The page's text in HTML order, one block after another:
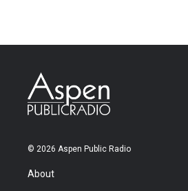
© 2026 Aspen Public Radio
About